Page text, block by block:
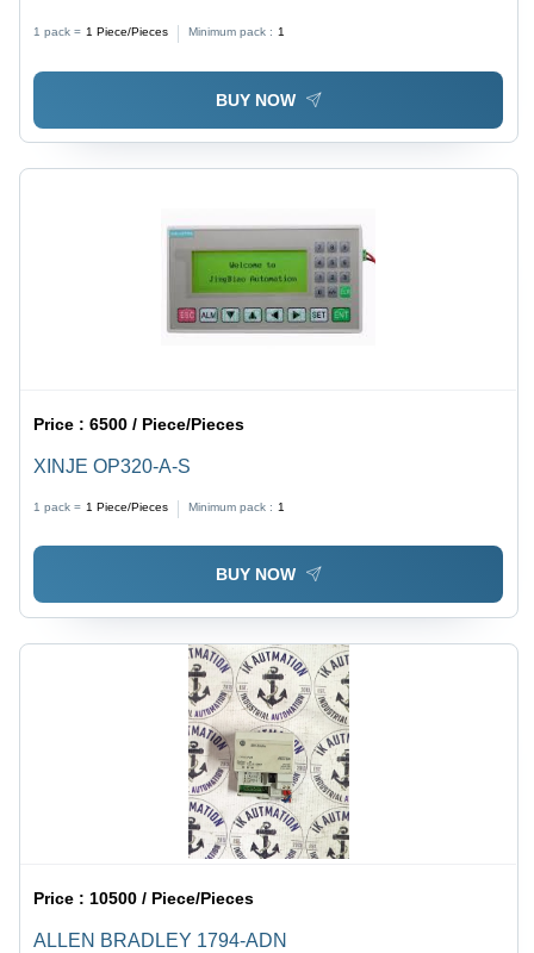
1 pack = 1 Piece/Pieces Minimum pack : 1
BUY NOW
Price :6500 / Piece/Pieces
XINJE OP320-A-S
1 pack = 1 Piece/Pieces Minimum pack : 1
BUY NOW
Price :10500 / Piece/Pieces
ALLEN BRADLEY 1794-ADN